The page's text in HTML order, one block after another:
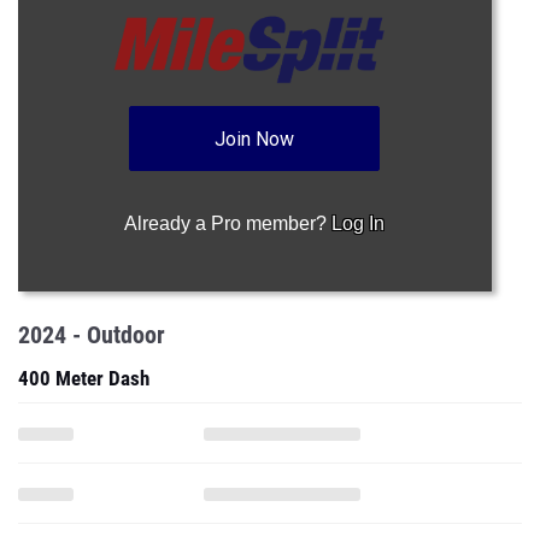
Join Now
Already a Pro member? Log In
2024 - Outdoor
400 Meter Dash